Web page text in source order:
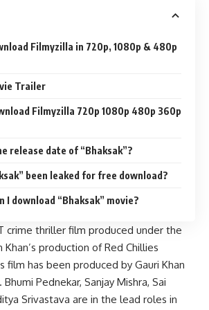
Filmyzilla in 720p, 1080p & 480p
Trailer
Filmyzilla 720p 1080p 480p 360p
release date of “Bhaksak”?
been leaked for free download?
I download “Bhaksak” movie?
crime thriller film produced under the
Khan’s production of Red Chillies
film has been produced by Gauri Khan
Pednekar, Sanjay Mishra, Sai
Srivastava are in the lead roles in